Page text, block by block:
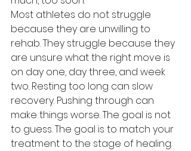
Most athletes do not struggle
because they are unwilling to
rehab. They struggle because they
are unsure what the right move is
on day one, day three, and week
two. Resting too long can slow
recovery. Pushing through can
make things worse. The goal is not
to guess. The goal is to match your
treatment to the stage of healing.